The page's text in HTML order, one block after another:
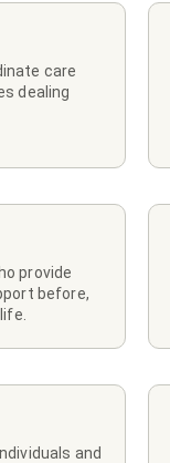
care
dealing
provide
before,
and